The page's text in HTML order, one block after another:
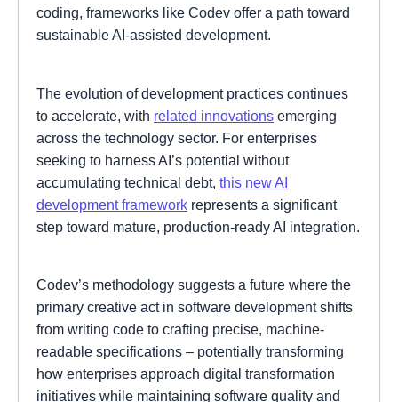
coding, frameworks like Codev offer a path toward
sustainable AI-assisted development.
The evolution of development practices continues
to accelerate, with related innovations emerging
across the technology sector. For enterprises
seeking to harness AI’s potential without
accumulating technical debt, this new AI
development framework represents a significant
step toward mature, production-ready AI integration.
Codev’s methodology suggests a future where the
primary creative act in software development shifts
from writing code to crafting precise, machine-
readable specifications – potentially transforming
how enterprises approach digital transformation
initiatives while maintaining software quality and